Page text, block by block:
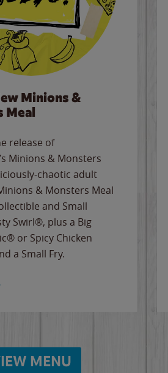
Minions &
Meal
release of
Minions & Monsters
chaotic adult
& Monsters Meal
and Small
Swirl®, plus a Big
or Spicy Chicken
a Small Fry.
MENU